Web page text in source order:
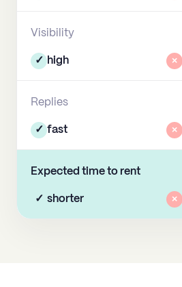
Visibility
✓ high ×
Replies
✓ fast ×
Expected time to rent
✓ shorter ×